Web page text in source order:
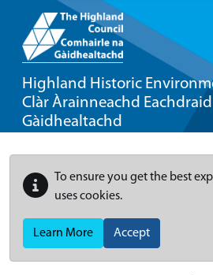
Highland Historic
Clàr Àrainneachd
Gàidhealtachd
To ensure you get the best
uses cookies.
Learn More Accept